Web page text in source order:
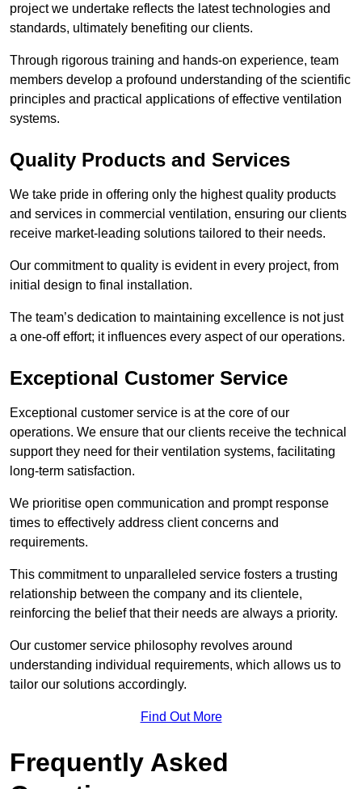
project we undertake reflects the latest technologies and
standards, ultimately benefiting our clients.
Through rigorous training and hands-on experience, team
members develop a profound understanding of the scientific
principles and practical applications of effective ventilation
systems.
Quality Products and Services
We take pride in offering only the highest quality products
and services in commercial ventilation, ensuring our clients
receive market-leading solutions tailored to their needs.
Our commitment to quality is evident in every project, from
initial design to final installation.
The team’s dedication to maintaining excellence is not just
a one-off effort; it influences every aspect of our operations.
Exceptional Customer Service
Exceptional customer service is at the core of our
operations. We ensure that our clients receive the technical
support they need for their ventilation systems, facilitating
long-term satisfaction.
We prioritise open communication and prompt response
times to effectively address client concerns and
requirements.
This commitment to unparalleled service fosters a trusting
relationship between the company and its clientele,
reinforcing the belief that their needs are always a priority.
Our customer service philosophy revolves around
understanding individual requirements, which allows us to
tailor our solutions accordingly.
Find Out More
Frequently Asked